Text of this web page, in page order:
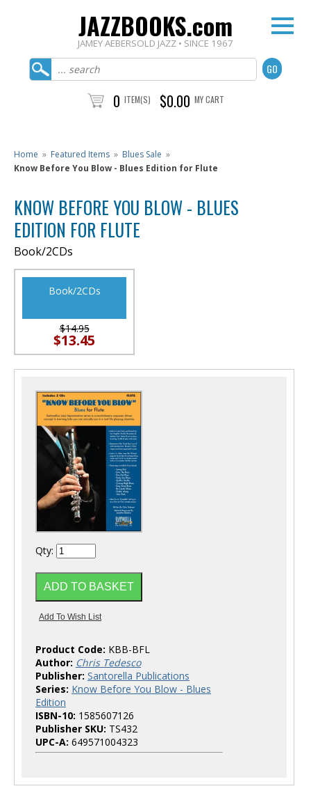
JAZZBOOKS.com
JAMEY AEBERSOLD JAZZ • SINCE 1967
0 ITEM(S) $0.00 MY CART
Home » Featured Items » Blues Sale »
Know Before You Blow - Blues Edition for Flute
KNOW BEFORE YOU BLOW - BLUES
EDITION FOR FLUTE
Book/2CDs
Book/2CDs
$14.95
$13.45
Qty:
Product Code: KBB-BFL
Author: Chris Tedesco
Publisher: Santorella Publications
Series: Know Before You Blow - Blues
Edition
ISBN-10: 1585607126
Publisher SKU: TS432
UPC-A: 649571004323